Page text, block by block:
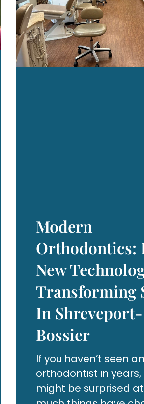
Modern
Orthodontics:
New
Transforming
In Shreveport-
Bossier
If you haven’t seen an
orthodontist in years,
might be surprised